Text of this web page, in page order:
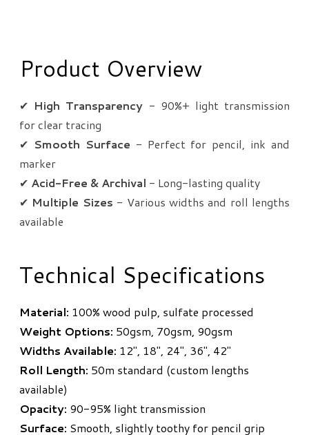
Product Overview
✔ High Transparency - 90%+ light transmission
for clear tracing
✔ Smooth Surface - Perfect for pencil, ink and
marker
✔ Acid-Free & Archival - Long-lasting quality
✔ Multiple Sizes - Various widths and roll lengths
available
Technical Specifications
Material: 100% wood pulp, sulfate processed
Weight Options: 50gsm, 70gsm, 90gsm
Widths Available: 12", 18", 24", 36", 42"
Roll Length: 50m standard (custom lengths
available)
Opacity: 90-95% light transmission
Surface: Smooth, slightly toothy for pencil grip